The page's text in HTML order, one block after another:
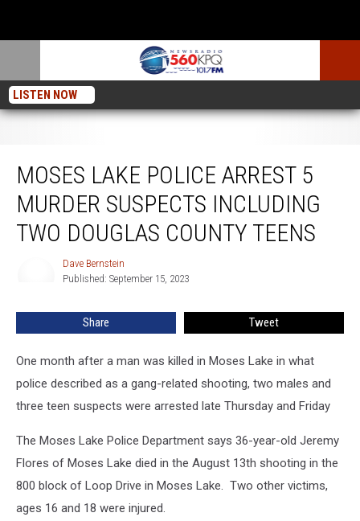
LISTEN NOW
MOSES LAKE POLICE ARREST 5
MURDER SUSPECTS INCLUDING
TWO DOUGLAS COUNTY TEENS
Dave Bernstein
Published: September 15, 2023
Share Tweet
One month after a man was killed in Moses Lake in what
police described as a gang-related shooting, two males and
three teen suspects were arrested late Thursday and Friday
The Moses Lake Police Department says 36-year-old Jeremy
Flores of Moses Lake died in the August 13th shooting in the
800 block of Loop Drive in Moses Lake. Two other victims,
ages 16 and 18 were injured.